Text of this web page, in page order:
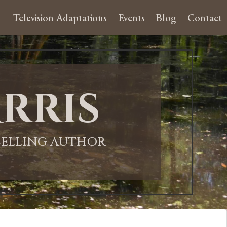
Television Adaptations Events Blog Contact
AUTHOR